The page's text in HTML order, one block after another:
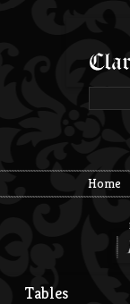
Home
Tables